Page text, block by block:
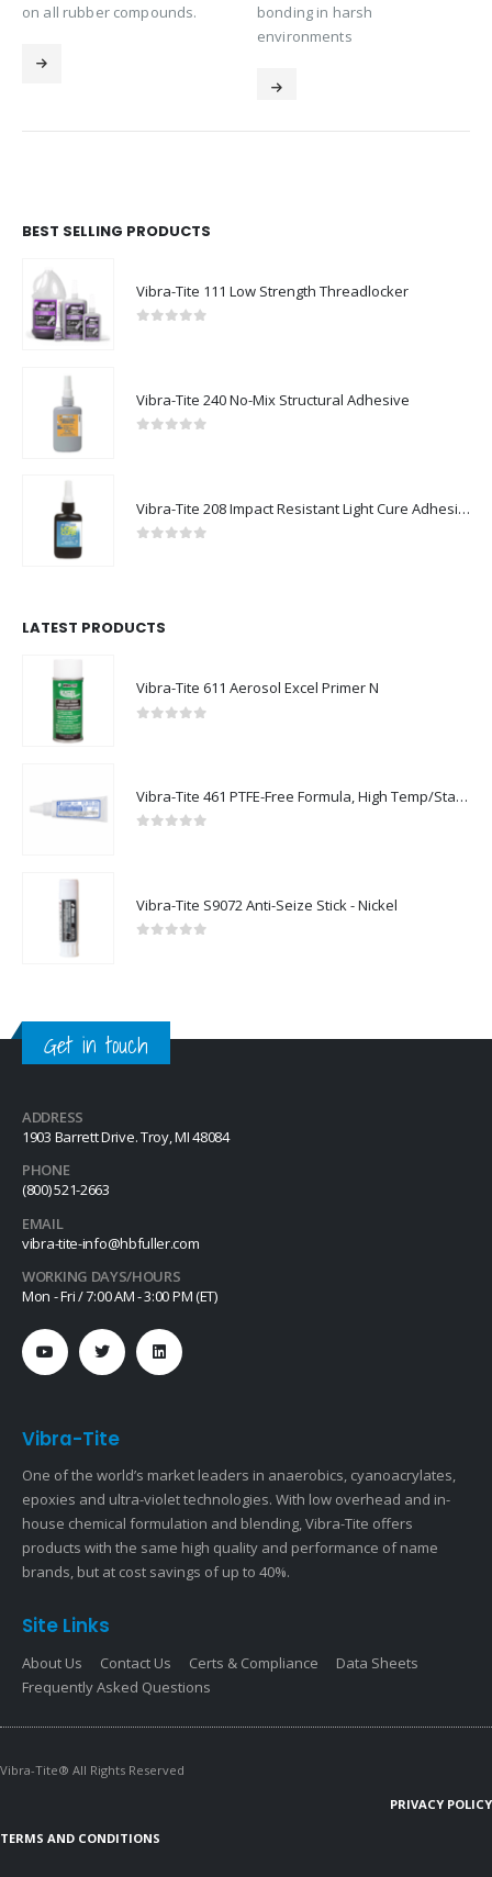
on all rubber compounds.
bonding in harsh
environments
BEST SELLING PRODUCTS
Vibra-Tite 111 Low Strength Threadlocker
Vibra-Tite 240 No-Mix Structural Adhesive
Vibra-Tite 208 Impact Resistant Light Cure Adhesive
LATEST PRODUCTS
Vibra-Tite 611 Aerosol Excel Primer N
Vibra-Tite 461 PTFE-Free Formula, High Temp/Stainless Steel Thread Sealant
Vibra-Tite S9072 Anti-Seize Stick - Nickel
Get in touch
ADDRESS
1903 Barrett Drive. Troy, MI 48084
PHONE
(800) 521-2663
EMAIL
vibra-tite-info@hbfuller.com
WORKING DAYS/HOURS
Mon - Fri / 7:00 AM - 3:00 PM (ET)
Vibra-Tite
One of the world’s market leaders in anaerobics, cyanoacrylates,
epoxies and ultra-violet technologies. With low overhead and in-
house chemical formulation and blending, Vibra-Tite offers
products with the same high quality and performance of name
brands, but at cost savings of up to 40%.
Site Links
About Us Contact Us Certs & Compliance
Data Sheets
Frequently Asked Questions
Vibra-Tite® All Rights Reserved
PRIVACY POLICY
TERMS AND CONDITIONS